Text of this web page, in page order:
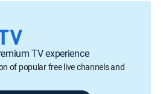
TV experience
of popular free live channels and